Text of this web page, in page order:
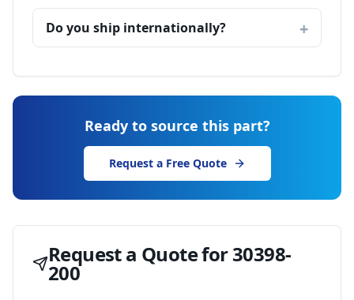
Do you ship internationally?
Ready to source this part?
Request a Free Quote
Request a Quote for30398-
200